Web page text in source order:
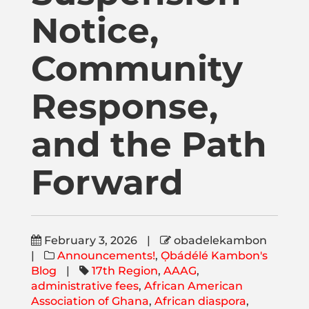
Publications
Donate
Newsletter
Booking
Links
About
Media Appearances
Notice,
Community
Response,
and the Path
Forward
February 3, 2026 |
obadelekambon
|
Announcements!, Ọbádélé Kambon's
Blog
| 17th Region, AAAG,
administrative fees, African American
Association of Ghana, African diaspora,